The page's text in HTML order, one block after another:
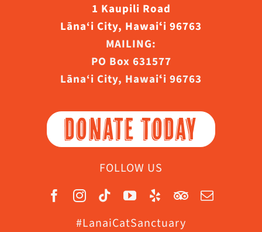
1 Kaupili Road
Lāna‘i City, Hawaiʻi 96763
MAILING:
PO Box 631577
Lāna‘i City, Hawaiʻi 96763
DONATE TODAY
FOLLOW US
#LanaiCatSanctuary